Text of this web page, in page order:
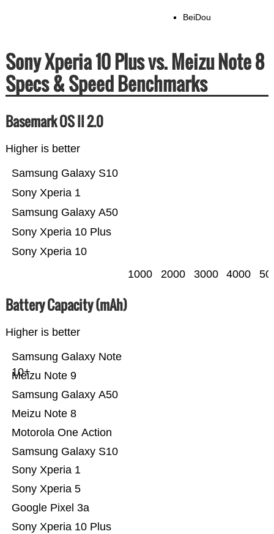
BeiDou
Sony Xperia 10 Plus vs. Meizu Note 8
Specs & Speed Benchmarks
Basemark OS II 2.0
Higher is better
Sony Xperia 10
Sony Xperia 10 Plus
Samsung Galaxy A50
Sony Xperia 1
Samsung Galaxy S10
1000 2000 3000 4000
Battery Capacity (mAh)
Higher is better
Sony Xperia 10 Plus
Google Pixel 3a
Sony Xperia 5
Sony Xperia 1
Samsung Galaxy S10
Motorola One Action
Meizu Note 8
Samsung Galaxy A50
Meizu Note 9
Samsung Galaxy Note
10+